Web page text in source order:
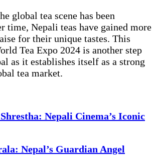
global tea scene has been
time, Nepali teas have gained more
for their unique tastes. This
Tea Expo 2024 is another step
as it establishes itself as a strong
tea market.
Nepali Cinema’s Iconic
Nepal’s Guardian Angel